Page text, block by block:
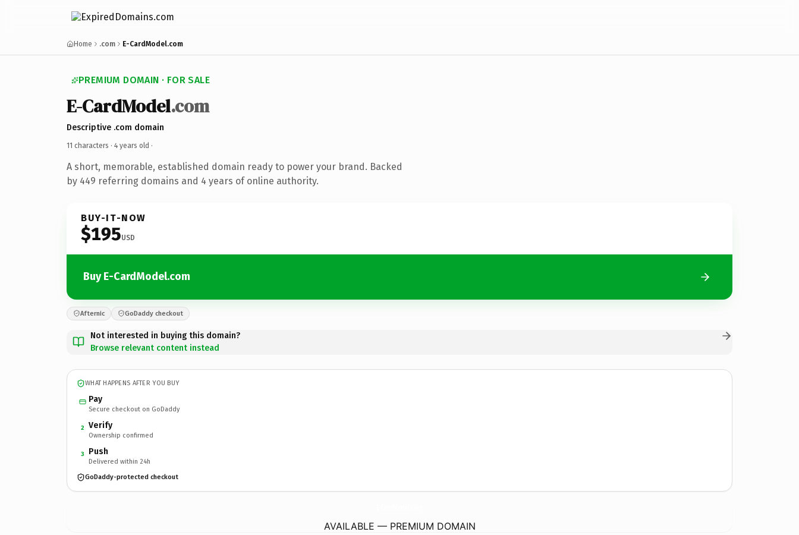
Home .com E-CardModel.com
PREMIUM DOMAIN · FOR SALE
E-CardModel.com
Descriptive .com domain
11 characters · 4 years old ·
A short, memorable, established domain ready to power your brand. Backed
by 449 referring domains and 4 years of online authority.
BUY-IT-NOW
$195USD
Buy E-CardModel.com
Afternic GoDaddy checkout
Not interested in buying this domain?
Browse relevant content instead
WHAT HAPPENS AFTER YOU BUY
Pay
Secure checkout on GoDaddy
2 Verify
Ownership confirmed
3 Push
Delivered within 24h
GoDaddy-protected checkout
AVAILABLE — PREMIUM DOMAIN